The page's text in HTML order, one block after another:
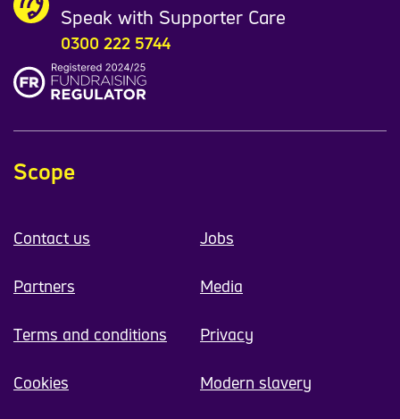
Speak with Supporter Care
0300 222 5744
Scope
Contact us Jobs
Partners Media
Terms and conditions Privacy
Cookies Modern slavery